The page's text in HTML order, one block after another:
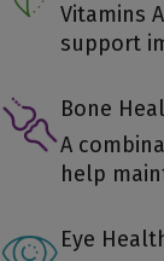
Vitamins
support
Bone
A
help
Eye